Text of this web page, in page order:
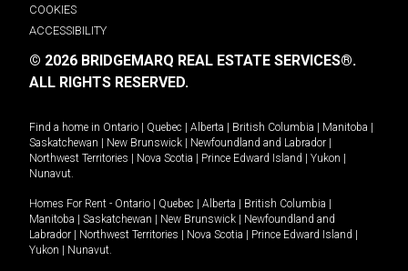
COOKIES
ACCESSIBILITY
© 2026 BRIDGEMARQ REAL ESTATE SERVICES®.
ALL RIGHTS RESERVED.
Find a home in Ontario | Quebec | Alberta | British Columbia | Manitoba |
Saskatchewan | New Brunswick | Newfoundland and Labrador |
Northwest Territories | Nova Scotia | Prince Edward Island | Yukon |
Nunavut
Homes For Rent - Ontario | Quebec | Alberta | British Columbia |
Manitoba | Saskatchewan | New Brunswick | Newfoundland and
Labrador | Northwest Territories | Nova Scotia | Prince Edward Island |
Yukon | Nunavut